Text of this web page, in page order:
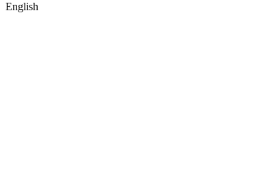
English